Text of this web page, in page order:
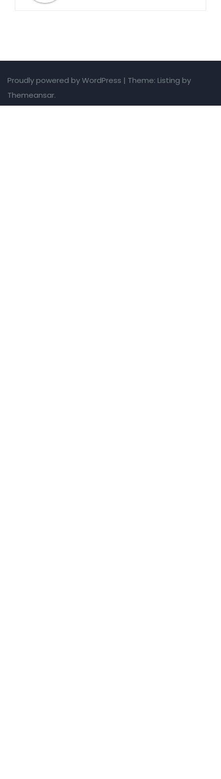
Proudly powered by WordPress | Theme: Listing by
Themeansar.